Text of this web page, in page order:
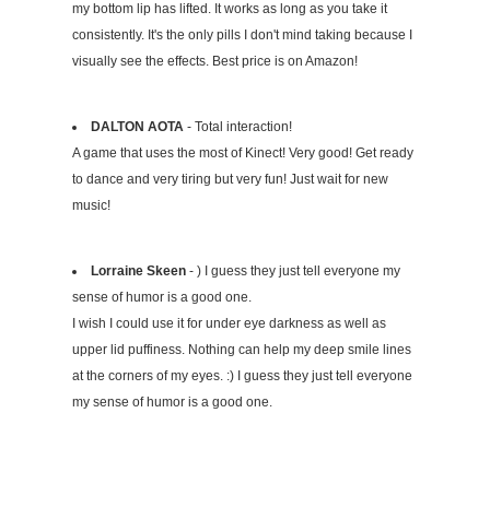
my bottom lip has lifted. It works as long as you take it
consistently. It's the only pills I don't mind taking because I
visually see the effects. Best price is on Amazon!
DALTON AOTA - Total interaction!
A game that uses the most of Kinect! Very good! Get ready
to dance and very tiring but very fun! Just wait for new
music!
Lorraine Skeen - ) I guess they just tell everyone my
sense of humor is a good one.
I wish I could use it for under eye darkness as well as
upper lid puffiness. Nothing can help my deep smile lines
at the corners of my eyes. :) I guess they just tell everyone
my sense of humor is a good one.